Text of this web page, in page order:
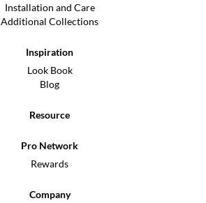
Installation and Care
Additional Collections
Inspiration
Look Book
Blog
Resource
Pro Network
Rewards
Company